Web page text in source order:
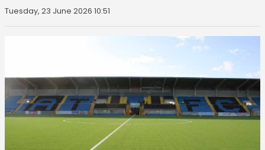
Tuesday, 23 June 2026 10:51